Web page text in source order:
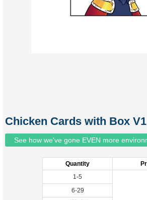
Chicken Cards with Box V1
See how we've gone EVEN more
Quantity
1-5
6-29